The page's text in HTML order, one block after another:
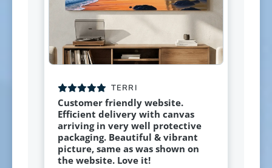
TERRI
Customer friendly website.
Efficient delivery with canvas
arriving in very well protective
packaging. Beautiful & vibrant
picture, same as was shown on
the website. Love it!